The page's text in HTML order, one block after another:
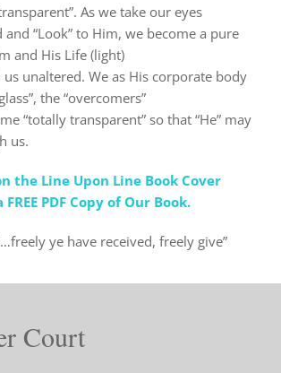
As we take our eyes
“Look” to Him, we become a pure
and His Life (light)
us unaltered. We as His corporate body
the “overcomers”
“totally transparent” so that “He” may
us.
the Line Upon Line Book Cover
PDF Copy of Our Book.
ye have received, freely give”
Court